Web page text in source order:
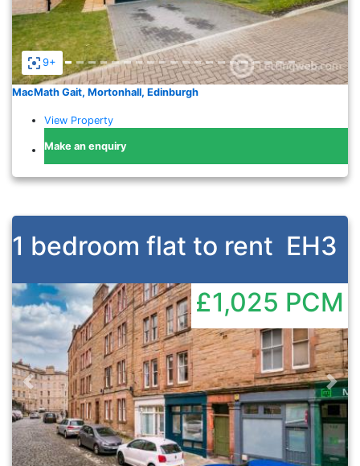
9+
MacMath Gait, Mortonhall, Edinburgh
View Property
Make an enquiry
1 bedroom flat to rent EH3
Previous
£1,025 PCM